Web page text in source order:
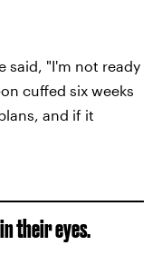
said, "I'm not ready
cuffed six weeks
and if it
their eyes.